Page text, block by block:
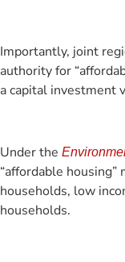
Importantly, joint
authority for
a capital investment
Under the
“affordable
households, low
households.